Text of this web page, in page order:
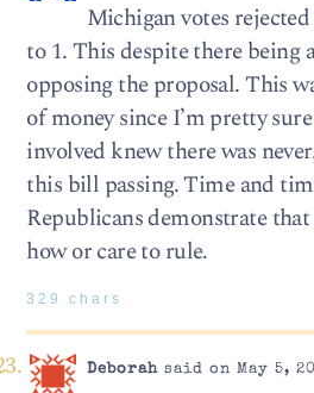
Michigan votes
to 1. This despite there being
opposing the proposal. This
of money since I’m pretty
involved knew there was
this bill passing. Time and
Republicans demonstrate
how or care to rule.
329 chars
Deborahsaid on May 5,